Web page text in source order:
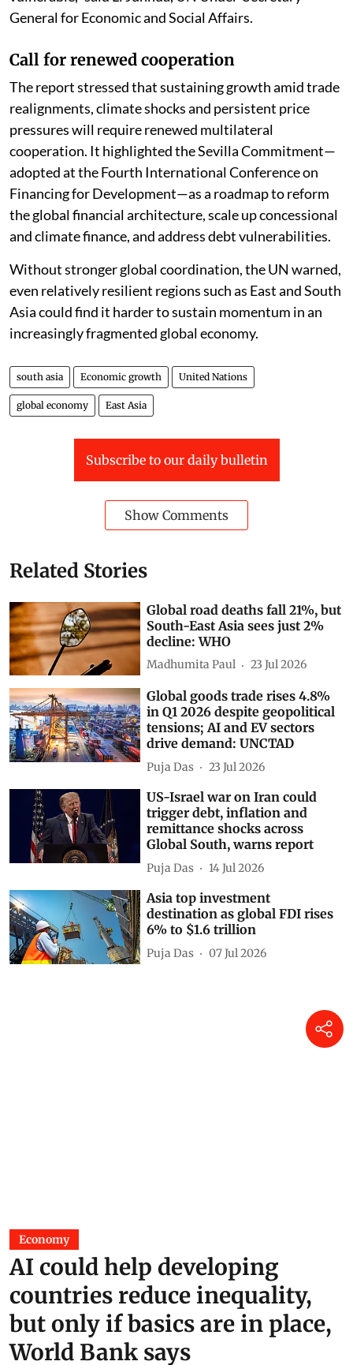
General for Economic and Social Affairs.
Call for renewed cooperation
The report stressed that sustaining growth amid trade
realignments, climate shocks and persistent price
pressures will require renewed multilateral
cooperation. It highlighted the Sevilla Commitment—
adopted at the Fourth International Conference on
Financing for Development—as a roadmap to reform
the global financial architecture, scale up concessional
and climate finance, and address debt vulnerabilities.
Without stronger global coordination, the UN warned,
even relatively resilient regions such as East and South
Asia could find it harder to sustain momentum in an
increasingly fragmented global economy.
south asia Economic growth United Nations
global economy East Asia
Subscribe to our daily bulletin
Show Comments
Related Stories
Global road deaths fall 21%, but
South-East Asia sees just 2%
decline: WHO
Madhumita Paul 23 Jul 2026
Global goods trade rises 4.8%
in Q1 2026 despite geopolitical
tensions; AI and EV sectors
drive demand: UNCTAD
Puja Das 23 Jul 2026
US-Israel war on Iran could
trigger debt, inflation and
remittance shocks across
Global South, warns report
Puja Das 14 Jul 2026
Asia top investment
destination as global FDI rises
6% to $1.6 trillion
Puja Das 07 Jul 2026